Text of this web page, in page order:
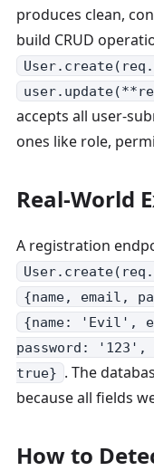
produces clean,
build CRUD
accepts all user-
ones like role,
Real-World
A registration
{name, email,
{name: 'Evil',
password:
true} . The
because all fields
How to